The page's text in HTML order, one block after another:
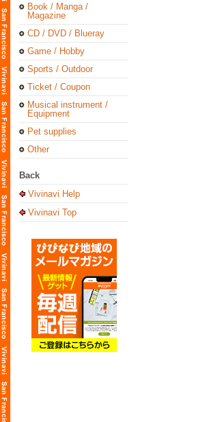
Book / Manga /
Magazine
CD / DVD / Blueray
Game / Hobby
Sports / Outdoor
Ticket / Coupon
Musical instrument /
Equipment
Pet supplies
Other
Back
Vivinavi Help
Vivinavi Top